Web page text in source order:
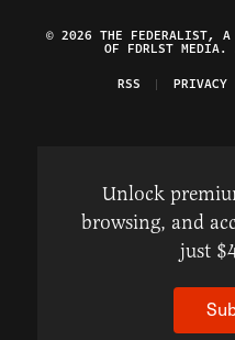
© 2026 THE FEDERALIST, A
OF FDRLST MEDIA.
RSS
PRIVACY
Unlock
browsing, and
just